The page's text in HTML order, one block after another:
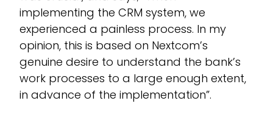
implementing the CRM system, we
experienced a painless process. In my
opinion, this is based on Nextcom’s
genuine desire to understand the bank’s
work processes to a large enough extent,
in advance of the implementation”.